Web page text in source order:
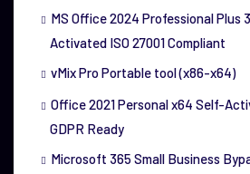
MS Office 2024 Professional Plus
Activated ISO 27001 Compliant
vMix Pro Portable tool (x86-x64)
Office 2021 Personal x64 Self-
GDPR Ready
Microsoft 365 Small Business